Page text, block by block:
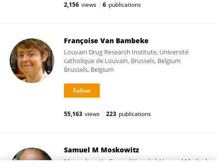
2,156 views 6 publications
Françoise Van Bambeke
Louvain Drug Research Institute, Université
catholique de Louvain, Brussels, Belgium
Brussels, Belgium
55,163 views 223 publications
Samuel M Moskowitz
Massachusetts General Hospital, Harvard Medical